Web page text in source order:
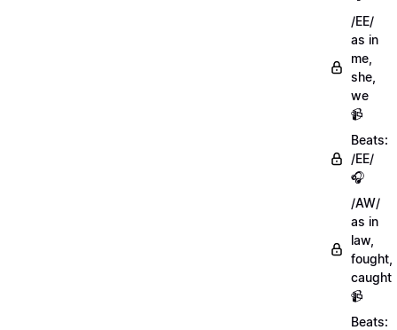
/EE/
as in
me,
she,
we
📹
Beats:
/EE/
🎧
/AW/
as in
law,
fought,
caught
📹
Beats: